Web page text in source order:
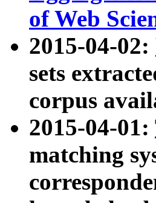
of Web
2015-04-02:
sets
corpus
2015-04-01:
matching